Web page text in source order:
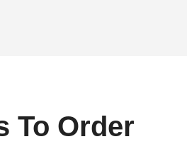
To Order